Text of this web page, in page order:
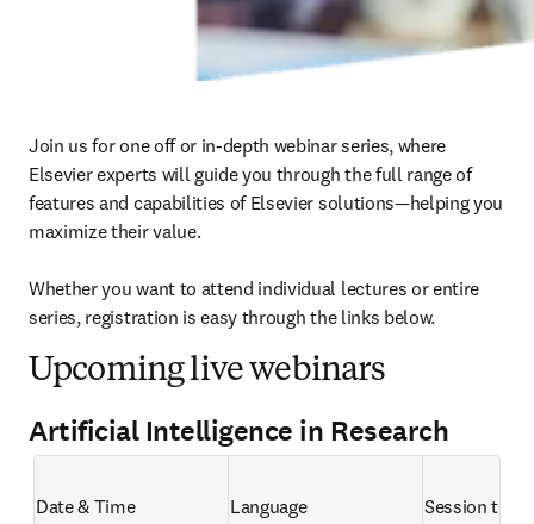
Join us for one off or in-depth webinar series, where
Elsevier experts will guide you through the full range of
features and capabilities of Elsevier solutions—helping you
maximize their value.
Whether you want to attend individual lectures or entire
series, registration is easy through the links below.
Upcoming live webinars
Artificial Intelligence in Research
Date & Time Language Session title